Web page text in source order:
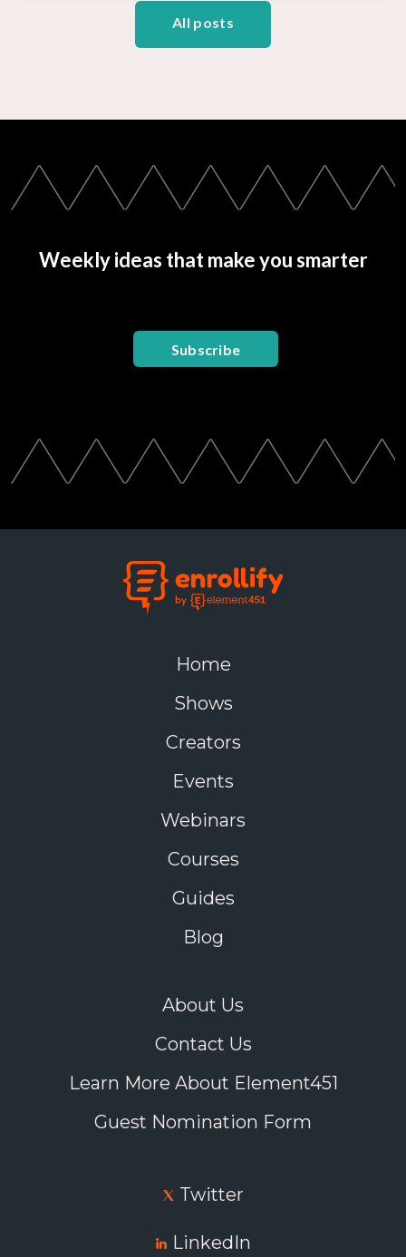
All posts
Weekly ideas that make you smarter
Subscribe
Home
Shows
Creators
Events
Webinars
Courses
Guides
Blog
About Us
Contact Us
Learn More About Element451
Guest Nomination Form
Twitter
LinkedIn